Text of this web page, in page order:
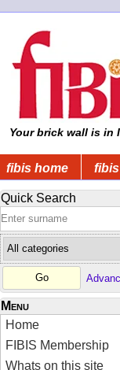
Your brick wall is in
fibis home
Quick Search
Menu
Home
FIBIS Membership
Whats on this site